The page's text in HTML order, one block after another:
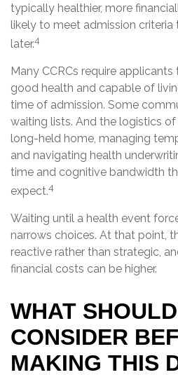
typically healthier, more
likely to meet admission
later.4
Many CCRCs require
good health and capable of
time of admission. Some
waiting lists. And the logistics
long-held home, managing
and navigating health
time and cognitive bandwidth
expect.4
Waiting until a health event
narrows choices. At that point,
reactive rather than strategic,
financial costs can be higher.
WHAT
CONSIDER
MAKING THIS